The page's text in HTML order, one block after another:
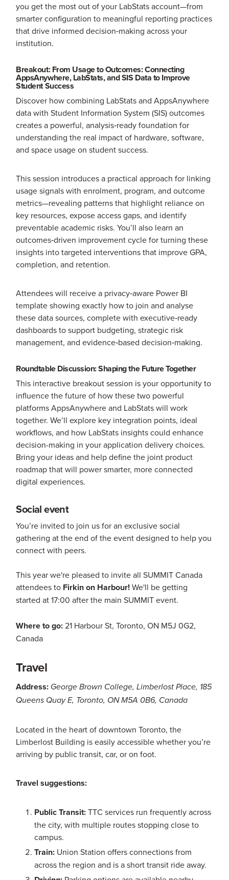
you get the most out of your LabStats account—from
smarter configuration to meaningful reporting practices
that drive informed decision‑making across your
institution.
Breakout: From Usage to Outcomes: Connecting
AppsAnywhere, LabStats, and SIS Data to Improve
Student Success
Discover how combining LabStats and AppsAnywhere
data with Student Information System (SIS) outcomes
creates a powerful, analysis‑ready foundation for
understanding the real impact of hardware, software,
and space usage on student success.
This session introduces a practical approach for linking
usage signals with enrolment, program, and outcome
metrics—revealing patterns that highlight reliance on
key resources, expose access gaps, and identify
preventable academic risks. You’ll also learn an
outcomes‑driven improvement cycle for turning these
insights into targeted interventions that improve GPA,
completion, and retention.
Attendees will receive a privacy‑aware Power BI
template showing exactly how to join and analyse
these data sources, complete with executive‑ready
dashboards to support budgeting, strategic risk
management, and evidence‑based decision‑making.
Roundtable Discussion: Shaping the Future Together
This interactive breakout session is your opportunity to
influence the future of how these two powerful
platforms AppsAnywhere and LabStats will work
together. We’ll explore key integration points, ideal
workflows, and how LabStats insights could enhance
decision-making in your application delivery choices.
Bring your ideas and help define the joint product
roadmap that will power smarter, more connected
digital experiences.
Social event
You’re invited to join us for an exclusive social
gathering at the end of the event designed to help you
connect with peers.
This year we're pleased to invite all SUMMIT Canada
attendees to Firkin on Harbour!We'll be getting
started at 17:00 after the main SUMMIT event.
Where to go:21 Harbour St, Toronto, ON M5J 0G2,
Canada
Travel
Address: George Brown College, Limberlost Place, 185
Queens Quay E, Toronto, ON M5A 0B6, Canada
Located in the heart of downtown Toronto, the
Limberlost Building is easily accessible whether you’re
arriving by public transit, car, or on foot.
Travel suggestions:
Public Transit:TTC services run frequently across
the city, with multiple routes stopping close to
campus.
Train:Union Station offers connections from
across the region and is a short transit ride away.